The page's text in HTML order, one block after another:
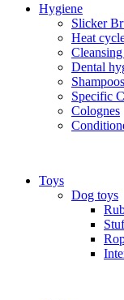
Hygiene
Slicker
Heat
Dental
Shampoos
Specific
Colognes
Toys
Dog toys